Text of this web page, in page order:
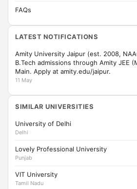
FAQs
LATEST NOTIFICATIONS
Amity University Jaipur (est. 2008,
B.Tech admissions through Amity JEE
Main. Apply at amity.edu/jaipur.
11 May
SIMILAR UNIVERSITIES
University of Delhi
Delhi
Lovely Professional University
Punjab
VIT University
Tamil Nadu